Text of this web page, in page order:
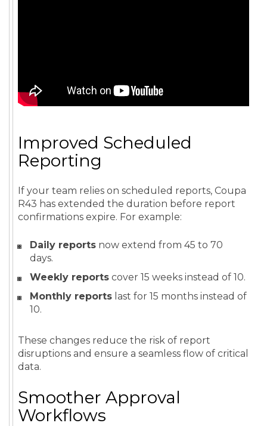
Improved Scheduled
Reporting
If your team relies on scheduled reports, Coupa
R43 has extended the duration before report
confirmations expire. For example:
Daily reports now extend from 45 to 70
days.
Weekly reports cover 15 weeks instead of 10.
Monthly reports last for 15 months instead of
10.
These changes reduce the risk of report
disruptions and ensure a seamless flow of critical
data.
Smoother Approval
Workflows